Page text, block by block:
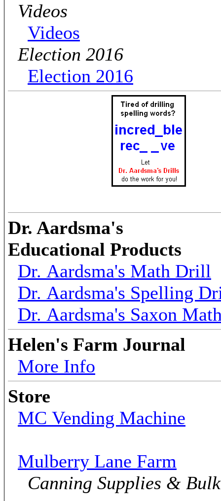
Videos
Videos
Election 2016
Election 2016
Dr. Aardsma's
Educational Products
Dr. Aardsma's Math Drill
Dr. Aardsma's Spelling
Dr. Aardsma's Saxon
Helen's Farm Journal
More Info
Store
MC Vending Machine
Mulberry Lane Farm
Canning Supplies &